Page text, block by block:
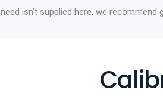
need isn’t supplied here, we recommend